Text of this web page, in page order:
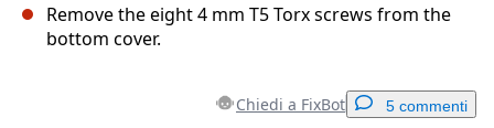
Remove the eight 4 mm T5 Torx screws from the
bottom cover.
Chiedi a FixBot 5 commenti